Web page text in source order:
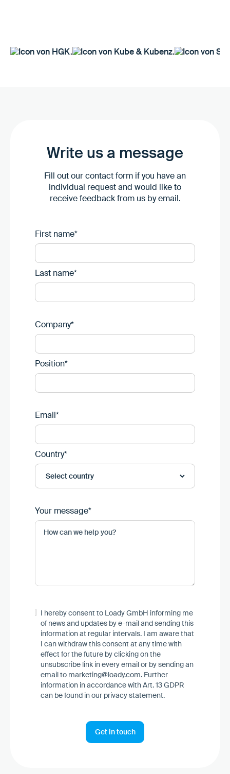
Write us a message
Fill out our contact form if you have an
individual request and would like to
receive feedback from us by email.
First name*
Last name*
Company*
Position*
Email*
Country*
Your message*
I hereby consent to Loady GmbH informing me
of news and updates by e-mail and sending this
information at regular intervals. I am aware that
I can withdraw this consent at any time with
effect for the future by clicking on the
unsubscribe link in every email or by sending an
email to marketing@loady.com. Further
information in accordance with Art. 13 GDPR
can be found in our privacy statement.